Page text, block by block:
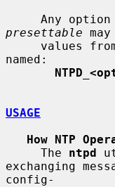
Any
presettable
named:
USAGE
How NTP
     The
ntpd
exchanging
config-